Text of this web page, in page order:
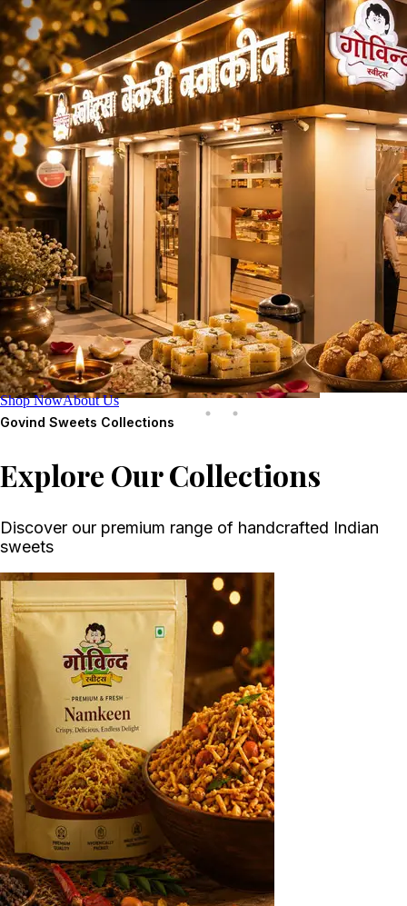
Govind Sweets Collections
Explore Our Collections
Discover our premium range of handcrafted Indian
sweets